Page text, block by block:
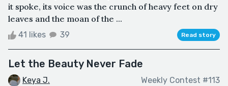
it spoke, its voice was the crunch of heavy feet on dry
leaves and the moan of the ...
41 likes 39 Read story
Let the Beauty Never Fade
Keya J. Weekly Contest #113